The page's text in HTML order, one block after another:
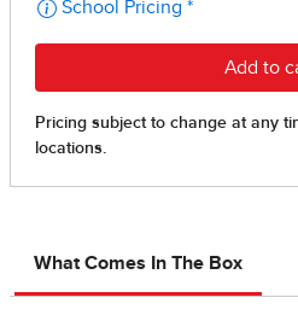
What Comes In The Box